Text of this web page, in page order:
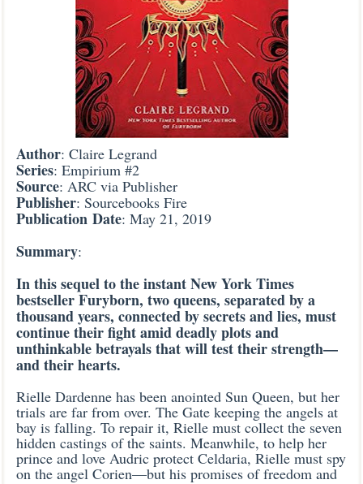
Author: Claire Legrand
Series: Empirium #2
Source: ARC via Publisher
Publisher: Sourcebooks Fire
Publication Date: May 21, 2019
Summary:
In this sequel to the instant New York Times
bestseller Furyborn, two queens, separated by a
thousand years, connected by secrets and lies, must
continue their fight amid deadly plots and
unthinkable betrayals that will test their strength—
and their hearts.
Rielle Dardenne has been anointed Sun Queen, but her
trials are far from over. The Gate keeping the angels at
bay is falling. To repair it, Rielle must collect the seven
hidden castings of the saints. Meanwhile, to help her
prince and love Audric protect Celdaria, Rielle must spy
on the angel Corien—but his promises of freedom and